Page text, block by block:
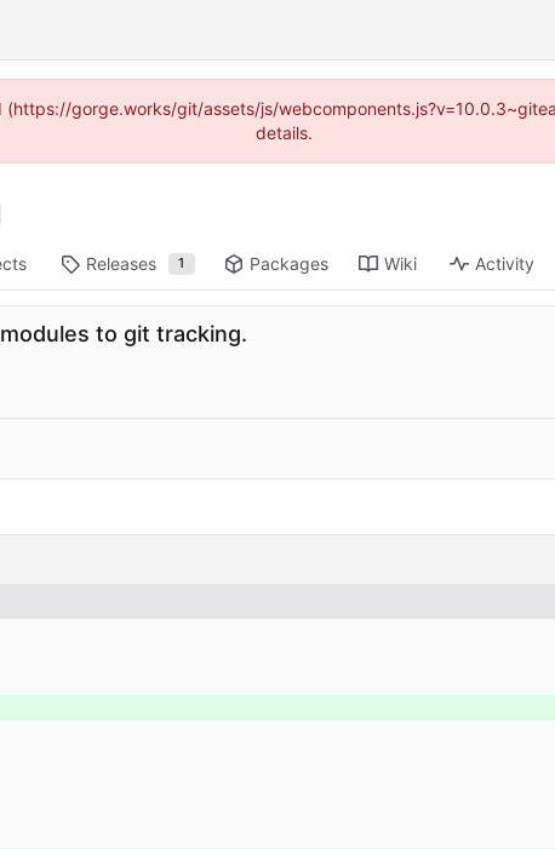
gorge.works/git/assets/js/
details.
Releases 1 Packages Wiki Activity
to git tracking.